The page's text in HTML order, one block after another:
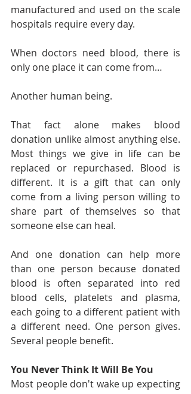
manufactured and used on the scale
hospitals require every day.
When doctors need blood, there is
only one place it can come from…
Another human being.
That fact alone makes blood
donation unlike almost anything else.
Most things we give in life can be
replaced or repurchased. Blood is
different. It is a gift that can only
come from a living person willing to
share part of themselves so that
someone else can heal.
And one donation can help more
than one person because donated
blood is often separated into red
blood cells, platelets and plasma,
each going to a different patient with
a different need. One person gives.
Several people benefit.
You Never Think It Will Be You
Most people don't wake up expecting